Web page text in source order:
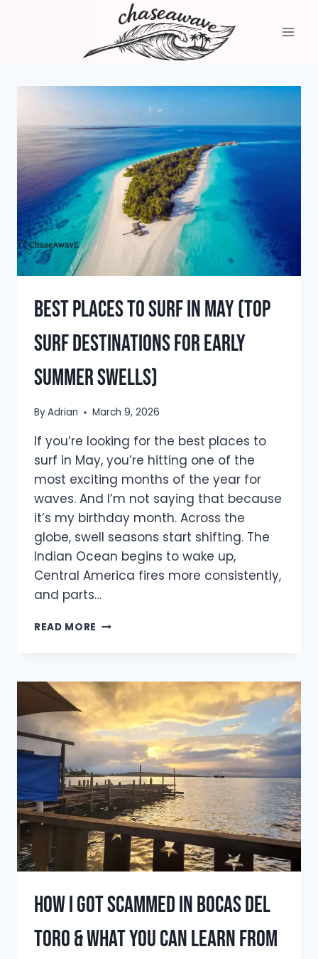
Best Places to Surf in May (Top
Surf Destinations for Early
Summer Swells)
ByAdrian March 9, 2026
If you’re looking for the best places to
surf in May, you’re hitting one of the
most exciting months of the year for
waves. And I’m not saying that because
it’s my birthday month. Across the
globe, swell seasons start shifting. The
Indian Ocean begins to wake up,
Central America fires more consistently,
and parts…
READ MORE BEST
IN
MAY
(TOP
SURF
DESTINATIONS
FOR
EARLY
SUMMER
SWELLS)
How I got scammed in Bocas del
Toro & what you can learn from